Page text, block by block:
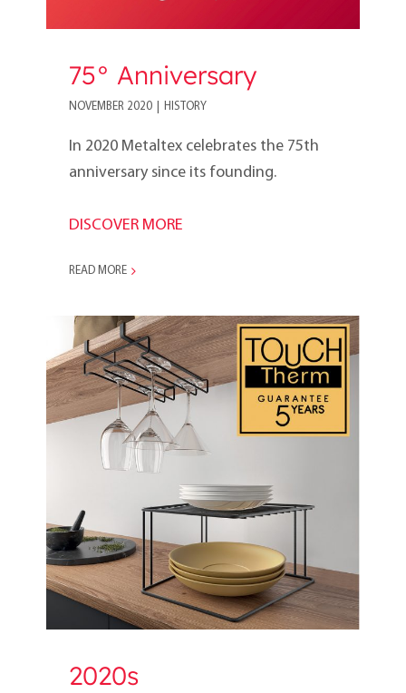
75° Anniversary
NOVEMBER 2020 HISTORY
In 2020 Metaltex celebrates the 75th
anniversary since its founding.
DISCOVER MORE
READ MORE
2020s